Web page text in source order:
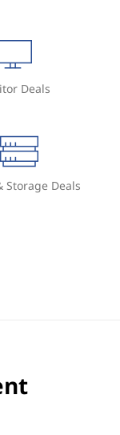
Deals
Storage Deals